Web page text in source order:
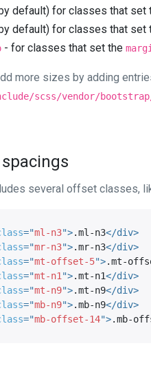
default) for classes that set
default) for classes that set
- for classes that set the
more sizes by adding
scss/vendor/
several offset classes,
="ml-n3">.ml-n3</div>
="mr-n3">.mr-n3</div>
="mt-offset-5">.mt-
="mt-n1 ">.mt-n1</div>
="mt-n9">.mt-n9</div>
="mb-n9">.mb-n9</div>
="mb-offset-14">.mb-